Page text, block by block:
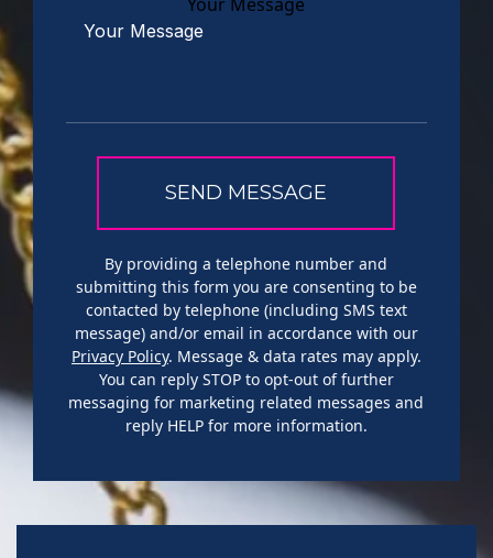
By providing a telephone number and
submitting this form you are consenting to be
contacted by telephone (including SMS text
message) and/or email in accordance with our
Privacy Policy. Message & data rates may apply.
You can reply STOP to opt-out of further
messaging for marketing related messages and
reply HELP for more information.